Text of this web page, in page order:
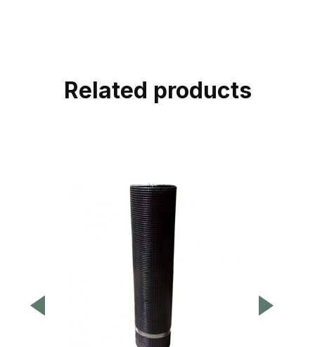
Related products